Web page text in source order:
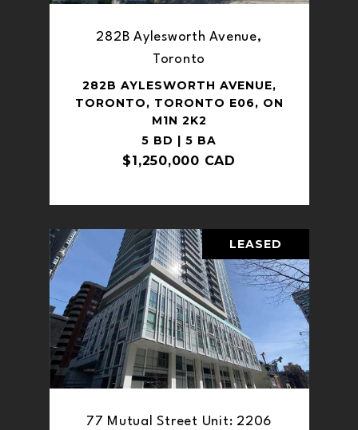
282B Aylesworth Avenue,
Toronto
282B AYLESWORTH AVENUE,
TORONTO, TORONTO E06, ON
M1N 2K2
5 BD | 5 BA
$1,250,000 CAD
LEASED
77 Mutual Street Unit: 2206